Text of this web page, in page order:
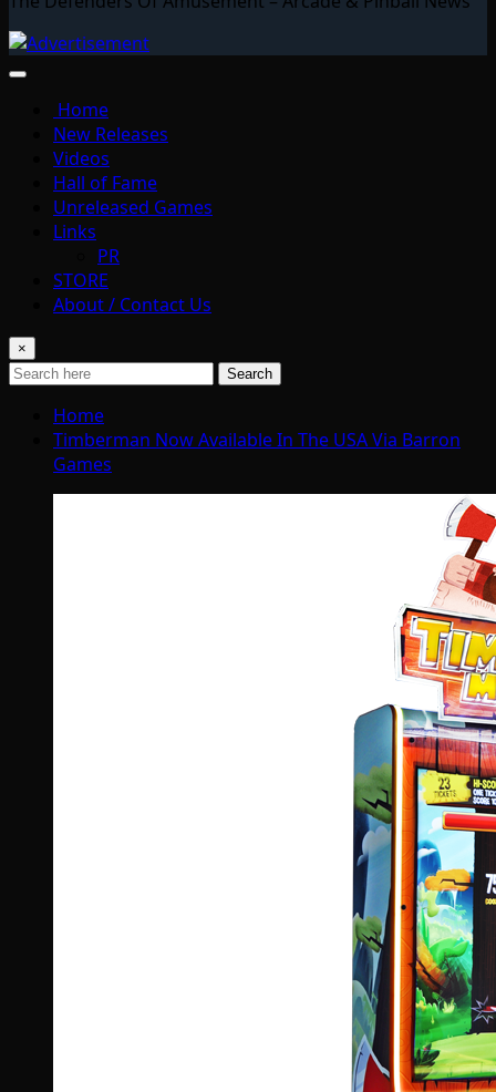
Home
New Releases
Videos
Hall of Fame
Unreleased Games
Links
PR
STORE
About / Contact Us
×
Search
Home
Timberman Now Available In The USA Via Barron
Games